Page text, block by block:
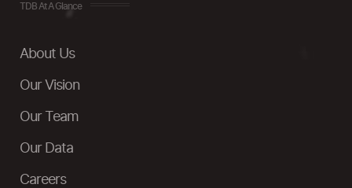
TDB At A Glance
About Us
Our Vision
Our Team
Our Data
Careers